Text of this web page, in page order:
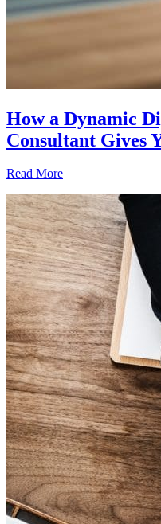
How a Dynamic
Consultant Gives
Read More